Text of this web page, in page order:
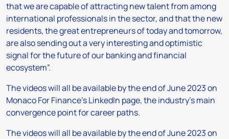
that we are capable of attracting new talent from among
international professionals in the sector, and that the new
residents, the great entrepreneurs of today and tomorrow,
are also sending out a very interesting and optimistic
signal for the future of our banking and financial
ecosystem”.
The videos will all be available by the end of June 2023 on
Monaco For Finance’s LinkedIn page, the industry’s main
convergence point for career paths.
The videos will all be available by the end of June 2023 on